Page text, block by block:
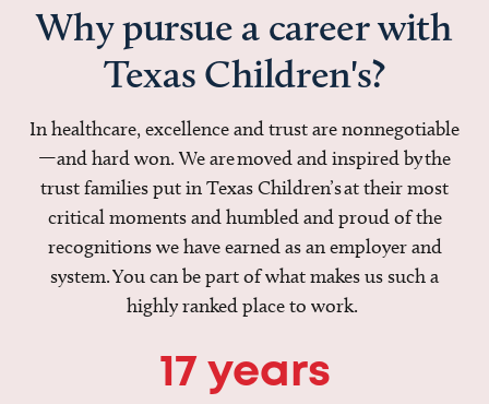
Why pursue a career with
Texas Children's?
In healthcare, excellence and trust are nonnegotiable
—and hard won. We are moved and inspired by the
trust families put in Texas Children’s at their most
critical moments and humbled and proud of the
recognitions we have earned as an employer and
system. You can be part of what makes us such a
highly ranked place to work.
17 years